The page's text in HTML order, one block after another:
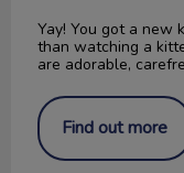
Yay! You got a new
than watching a
are adorable,
Find out more